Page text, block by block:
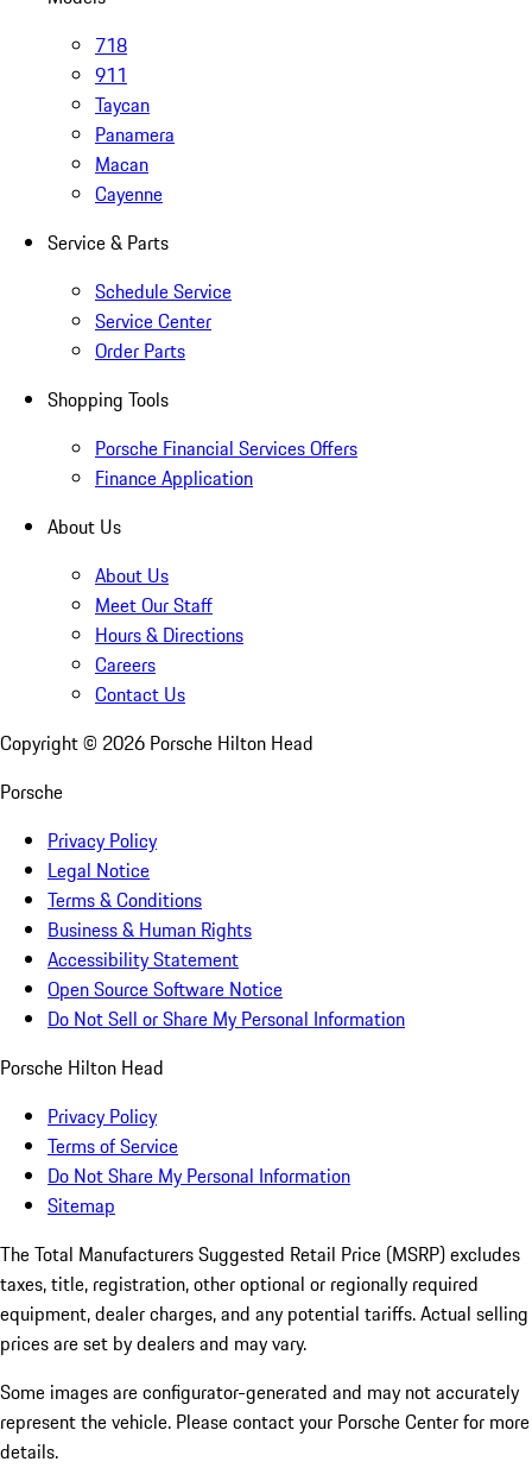
718
911
Taycan
Panamera
Macan
Cayenne
Service & Parts
Schedule Service
Service Center
Order Parts
Shopping Tools
Porsche Financial Services Offers
Finance Application
About Us
About Us
Meet Our Staff
Hours & Directions
Careers
Contact Us
Copyright © 2026 Porsche Hilton Head
Porsche
Privacy Policy
Legal Notice
Terms & Conditions
Business & Human Rights
Accessibility Statement
Open Source Software Notice
Do Not Sell or Share My Personal Information
Porsche Hilton Head
Privacy Policy
Terms of Service
Do Not Share My Personal Information
Sitemap
The Total Manufacturers Suggested Retail Price (MSRP) excludes
taxes, title, registration, other optional or regionally required
equipment, dealer charges, and any potential tariffs. Actual selling
prices are set by dealers and may vary.
Some images are configurator-generated and may not accurately
represent the vehicle. Please contact your Porsche Center for more
details.